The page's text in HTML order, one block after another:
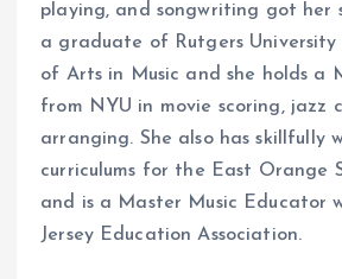
playing, and songwriting got her
a graduate of Rutgers
of Arts in Music and she holds a
from NYU in movie scoring, jazz
arranging. She also has skillfully
curriculums for the East Orange
and is a Master Music Educator
Jersey Education Association.